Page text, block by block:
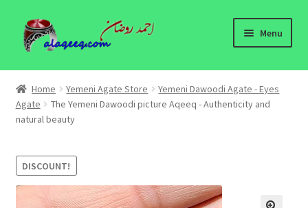
Skip
to
Skip
to
Menu
Home
Yemeni Agate Store
Expand
About
Home Yemeni Agate Store
Yemeni Dawoodi Agate - Eyes
Agate
The Yemeni Dawoodi picture Aqeeq - Authenticity and
natural beauty
DISCOUNT!